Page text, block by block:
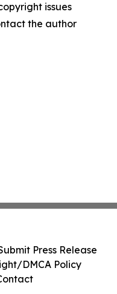
issues
the author
Press Release
DMCA Policy